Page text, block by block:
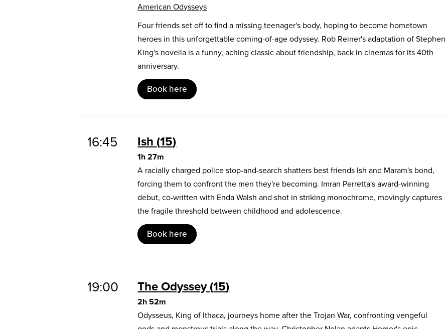
American Odysseys
Four friends set off to find a missing teenager's body, hoping to become hometown
heroes in this unforgettable coming-of-age odyssey. Rob Reiner's adaptation of Stephen
King's novella is a funny, aching classic about friendship, back in cinemas for its 40th
anniversary.
Book here
16:45 Ish 15
1h 27m
A racially charged police stop-and-search shatters best friends Ish and Maram's bond,
forcing them to confront the men they're becoming. Imran Perretta's award-winning
debut, co-written with Enda Walsh and shot in striking monochrome, movingly captures
the fragile threshold between childhood and adolescence.
Book here
19:00 The Odyssey 15
2h 52m
Odysseus, King of Ithaca, journeys home after the Trojan War, confronting vengeful